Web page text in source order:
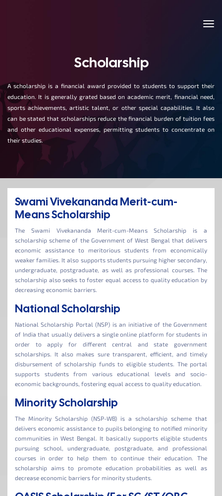
Scholarship
A scholarship is a financial award provided to students to support their
education. It is generally grated based on academic merit, financial need,
sports achievements, artistic talent, or other special capabilities. It also
can be stated that scholarships reduce the financial burden of tuition fees
and other educational expenses, permitting students to concentrate on
their studies.
Swami Vivekananda Merit-cum-
Means Scholarship
The Swami Vivekananda Merit-cum-Means Scholarship is a
scholarship scheme of the Government of West Bengal that delivers
economic assistance to meritorious students from economically
weaker families. It also supports students pursuing higher secondary,
undergraduate, postgraduate, as well as professional courses. The
scholarship also seeks to foster equal access to quality education by
decreasing economic barriers.
National Scholarship
National Scholarship Portal (NSP) is an initiative of the Government
of India that usually delivers a single online platform for students in
order to apply for different central and state government
scholarships. It also makes sure transparent, efficient, and timely
disbursement of scholarship funds to eligible students. The portal
supports students from various educational levels and socio-
economic backgrounds, fostering equal access to quality education.
Minority Scholarship
The Minority Scholarship (NSP-WB) is a scholarship scheme that
delivers economic assistance to pupils belonging to notified minority
communities in West Bengal. It basically supports eligible students
pursuing school, undergraduate, postgraduate, and professional
courses in order to help them to continue their education. The
scholarship aims to promote education probabilities as well as
decrease economic barriers for minority students.